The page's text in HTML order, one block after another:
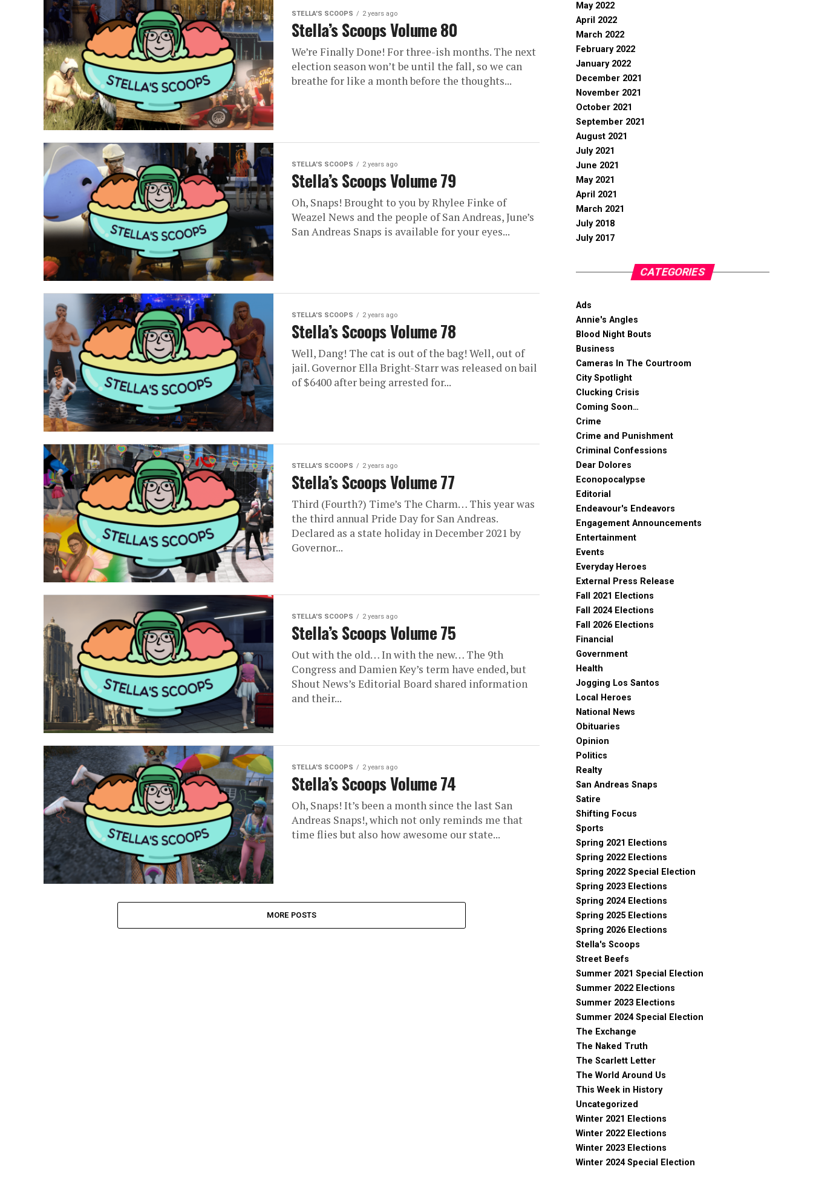
STELLA'S SCOOPS 2 years ago
Stella’s Scoops Volume 80
We’re Finally Done! For three-ish months. The next
election season won’t be until the fall, so we can
breathe for like a month before the thoughts...
STELLA'S SCOOPS 2 years ago
Stella’s Scoops Volume 79
Oh, Snaps! Brought to you by Rhylee Finke of
Weazel News and the people of San Andreas, June’s
San Andreas Snaps is available for your eyes...
STELLA'S SCOOPS 2 years ago
Stella’s Scoops Volume 78
Well, Dang! The cat is out of the bag! Well, out of
jail. Governor Ella Bright-Starr was released on bail
of $6400 after being arrested for...
STELLA'S SCOOPS 2 years ago
Stella’s Scoops Volume 77
Third (Fourth?) Time’s The Charm… This year was
the third annual Pride Day for San Andreas.
Declared as a state holiday in December 2021 by
Governor...
STELLA'S SCOOPS 2 years ago
Stella’s Scoops Volume 75
Out with the old… In with the new… The 9th
Congress and Damien Key’s term have ended, but
Shout News’s Editorial Board shared information
and their...
STELLA'S SCOOPS 2 years ago
Stella’s Scoops Volume 74
Oh, Snaps! It’s been a month since the last San
Andreas Snaps!, which not only reminds me that
time flies but also how awesome our state...
MORE POSTS
May 2022
April 2022
March 2022
February 2022
January 2022
December 2021
November 2021
October 2021
September 2021
August 2021
July 2021
June 2021
May 2021
April 2021
March 2021
July 2018
July 2017
CATEGORIES
Ads
Annie's Angles
Blood Night Bouts
Business
Cameras In The Courtroom
City Spotlight
Clucking Crisis
Coming Soon…
Crime
Crime and Punishment
Criminal Confessions
Dear Dolores
Econopocalypse
Editorial
Endeavour's Endeavors
Engagement Announcements
Entertainment
Events
Everyday Heroes
External Press Release
Fall 2021 Elections
Fall 2024 Elections
Fall 2026 Elections
Financial
Government
Health
Jogging Los Santos
Local Heroes
National News
Obituaries
Opinion
Politics
Realty
San Andreas Snaps
Satire
Shifting Focus
Sports
Spring 2021 Elections
Spring 2022 Elections
Spring 2022 Special Election
Spring 2023 Elections
Spring 2024 Elections
Spring 2025 Elections
Spring 2026 Elections
Stella's Scoops
Street Beefs
Summer 2021 Special Election
Summer 2022 Elections
Summer 2023 Elections
Summer 2024 Special Election
The Exchange
The Naked Truth
The Scarlett Letter
The World Around Us
This Week in History
Uncategorized
Winter 2021 Elections
Winter 2022 Elections
Winter 2023 Elections
Winter 2024 Special Election